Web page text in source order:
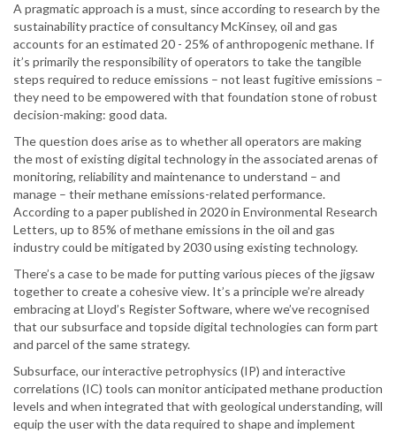
A pragmatic approach is a must, since according to research by the
sustainability practice of consultancy McKinsey, oil and gas
accounts for an estimated 20 - 25% of anthropogenic methane. If
it’s primarily the responsibility of operators to take the tangible
steps required to reduce emissions – not least fugitive emissions –
they need to be empowered with that foundation stone of robust
decision-making: good data.
The question does arise as to whether all operators are making
the most of existing digital technology in the associated arenas of
monitoring, reliability and maintenance to understand – and
manage – their methane emissions-related performance.
According to a paper published in 2020 in Environmental Research
Letters, up to 85% of methane emissions in the oil and gas
industry could be mitigated by 2030 using existing technology.
There’s a case to be made for putting various pieces of the jigsaw
together to create a cohesive view. It’s a principle we’re already
embracing at Lloyd’s Register Software, where we’ve recognised
that our subsurface and topside digital technologies can form part
and parcel of the same strategy.
Subsurface, our interactive petrophysics (IP) and interactive
correlations (IC) tools can monitor anticipated methane production
levels and when integrated that with geological understanding, will
equip the user with the data required to shape and implement